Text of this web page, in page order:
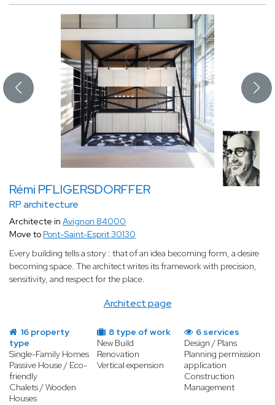
Rémi PFLIGERSDORFFER
RP architecture
Architect page
Architecte in Avignon 84000
Move to Pont-Saint-Esprit 30130
Every building tells a story : that of an idea becoming form, a desire
becoming space. The architect writes its framework with precision,
sensitivity, and respect for the place.
16 property
type
Single-Family Homes
Passive House / Eco-
friendly
Chalets / Wooden
Houses
8 type of work
New Build
Renovation
Vertical expension
6 services
Design / Plans
Planning permission
application
Construction
Management